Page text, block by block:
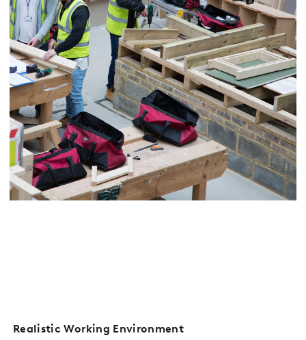
Realistic Working Environment